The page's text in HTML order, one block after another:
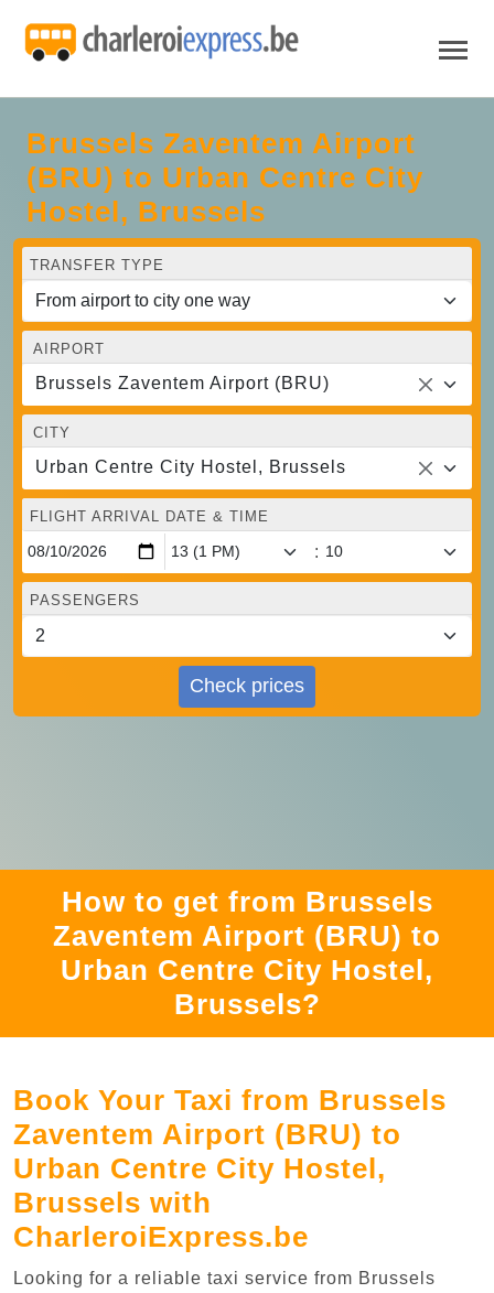
Brussels Zaventem Airport
(BRU) to Urban Centre‏ City
Hostel, Brussels
TRANSFER TYPE
AIRPORT
Brussels Zaventem Airport (BRU)
CITY
Urban Centre‏ City Hostel, Brussels
FLIGHT ARRIVAL DATE & TIME
:
PASSENGERS
Check prices
How to get from Brussels
Zaventem Airport (BRU) to
Urban Centre‏ City Hostel,
Brussels?
Book Your Taxi from Brussels
Zaventem Airport (BRU) to
Urban Centre‏ City Hostel,
Brussels with
CharleroiExpress.be
Looking for a reliable taxi service from Brussels